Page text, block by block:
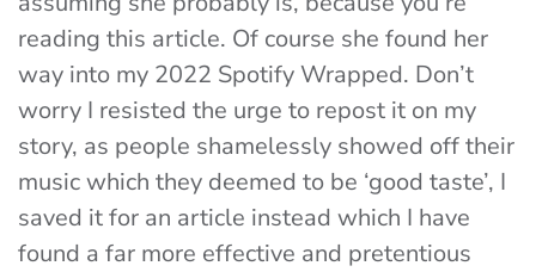
reading this article. Of course she found her
way into my 2022 Spotify Wrapped. Don’t
worry I resisted the urge to repost it on my
story, as people shamelessly showed off their
music which they deemed to be ‘good taste’, I
saved it for an article instead which I have
found a far more effective and pretentious